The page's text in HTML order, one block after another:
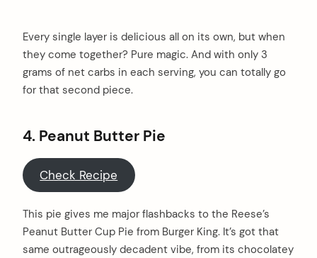
Every single layer is delicious all on its own, but when
they come together? Pure magic. And with only 3
grams of net carbs in each serving, you can totally go
for that second piece.
4. Peanut Butter Pie
Check Recipe
This pie gives me major flashbacks to the Reese’s
Peanut Butter Cup Pie from Burger King. It’s got that
same outrageously decadent vibe, from its chocolatey